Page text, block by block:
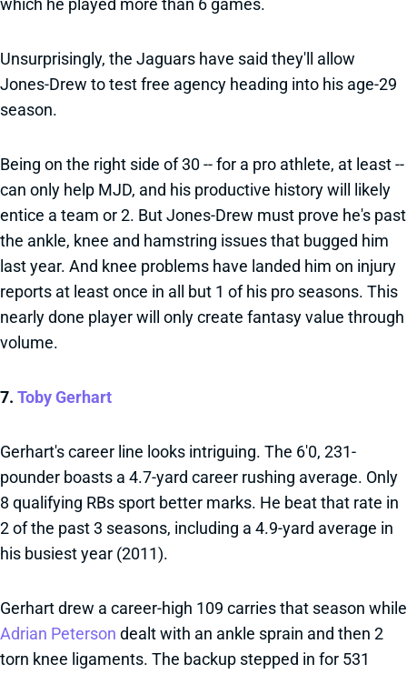
which he played more than 6 games.
Unsurprisingly, the Jaguars have said they'll allow
Jones-Drew to test free agency heading into his age-29
season.
Being on the right side of 30 -- for a pro athlete, at least --
can only help MJD, and his productive history will likely
entice a team or 2. But Jones-Drew must prove he's past
the ankle, knee and hamstring issues that bugged him
last year. And knee problems have landed him on injury
reports at least once in all but 1 of his pro seasons. This
nearly done player will only create fantasy value through
volume.
7. Toby Gerhart
Gerhart's career line looks intriguing. The 6'0, 231-
pounder boasts a 4.7-yard career rushing average. Only
8 qualifying RBs sport better marks. He beat that rate in
2 of the past 3 seasons, including a 4.9-yard average in
his busiest year (2011).
Gerhart drew a career-high 109 carries that season while
Adrian Peterson dealt with an ankle sprain and then 2
torn knee ligaments. The backup stepped in for 531